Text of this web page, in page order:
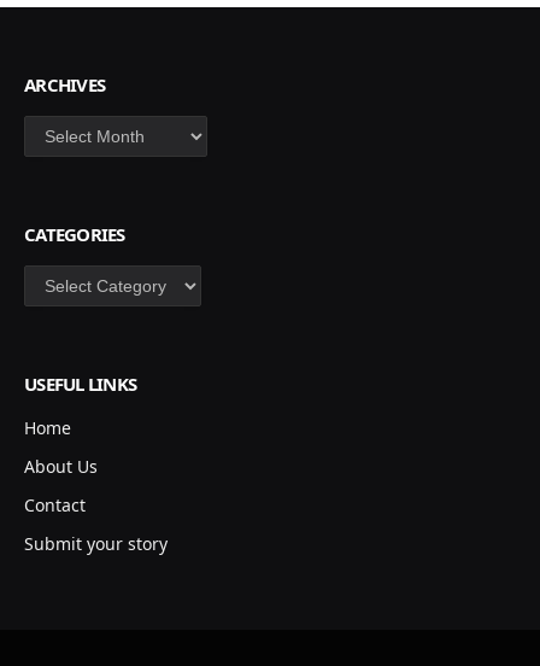
ARCHIVES
Archives
CATEGORIES
Categories
USEFUL LINKS
Home
About Us
Contact
Submit your story